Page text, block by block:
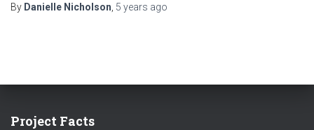
By Danielle Nicholson 5 years ago
Project Facts